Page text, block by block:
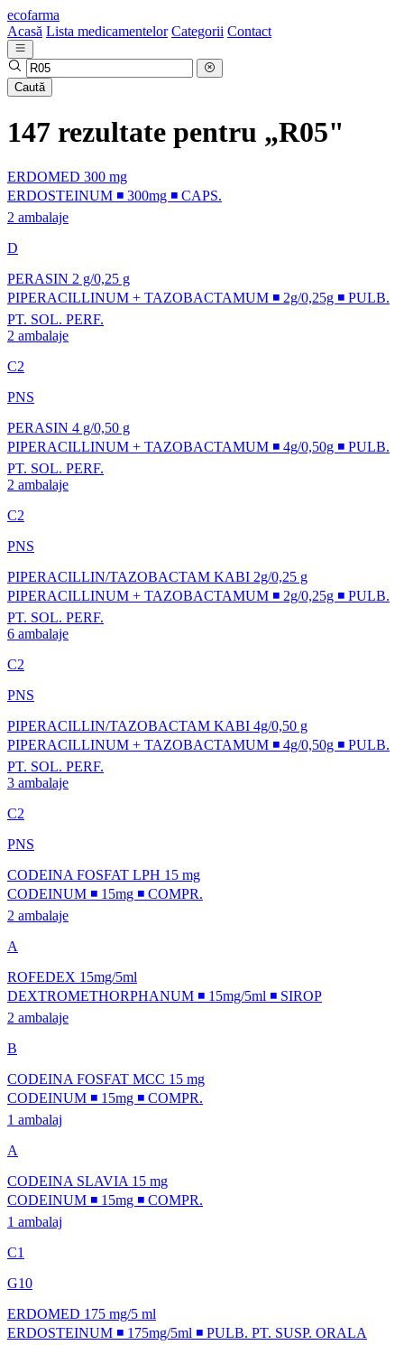
ecofarma
Acasă Lista medicamentelor Categorii Contact
Caută
147 rezultate pentru „R05"
ERDOMED 300 mg
ERDOSTEINUM ◾ 300mg ◾ CAPS.
2 ambalaje
D
PERASIN 2 g/0,25 g
PIPERACILLINUM + TAZOBACTAMUM ◾ 2g/0,25g ◾ PULB.
PT. SOL. PERF.
2 ambalaje
C2
PNS
PERASIN 4 g/0,50 g
PIPERACILLINUM + TAZOBACTAMUM ◾ 4g/0,50g ◾ PULB.
PT. SOL. PERF.
2 ambalaje
C2
PNS
PIPERACILLIN/TAZOBACTAM KABI 2g/0,25 g
PIPERACILLINUM + TAZOBACTAMUM ◾ 2g/0,25g ◾ PULB.
PT. SOL. PERF.
6 ambalaje
C2
PNS
PIPERACILLIN/TAZOBACTAM KABI 4g/0,50 g
PIPERACILLINUM + TAZOBACTAMUM ◾ 4g/0,50g ◾ PULB.
PT. SOL. PERF.
3 ambalaje
C2
PNS
CODEINA FOSFAT LPH 15 mg
CODEINUM ◾ 15mg ◾ COMPR.
2 ambalaje
A
ROFEDEX 15mg/5ml
DEXTROMETHORPHANUM ◾ 15mg/5ml ◾ SIROP
2 ambalaje
B
CODEINA FOSFAT MCC 15 mg
CODEINUM ◾ 15mg ◾ COMPR.
1 ambalaj
A
CODEINA SLAVIA 15 mg
CODEINUM ◾ 15mg ◾ COMPR.
1 ambalaj
C1
G10
ERDOMED 175 mg/5 ml
ERDOSTEINUM ◾ 175mg/5ml ◾ PULB. PT. SUSP. ORALA